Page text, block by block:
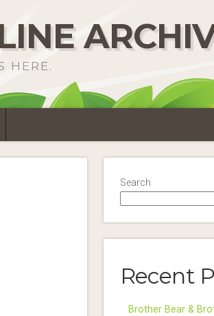
HERE.
Search
Recent
Brother Bear &